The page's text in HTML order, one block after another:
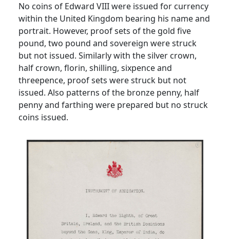
No coins of Edward VIII were issued for currency
within the United Kingdom bearing his name and
portrait. However, proof sets of the gold five
pound, two pound and sovereign were struck
but not issued. Similarly with the silver crown,
half crown, florin, shilling, sixpence and
threepence, proof sets were struck but not
issued. Also patterns of the bronze penny, half
penny and farthing were prepared but no struck
coins issued.